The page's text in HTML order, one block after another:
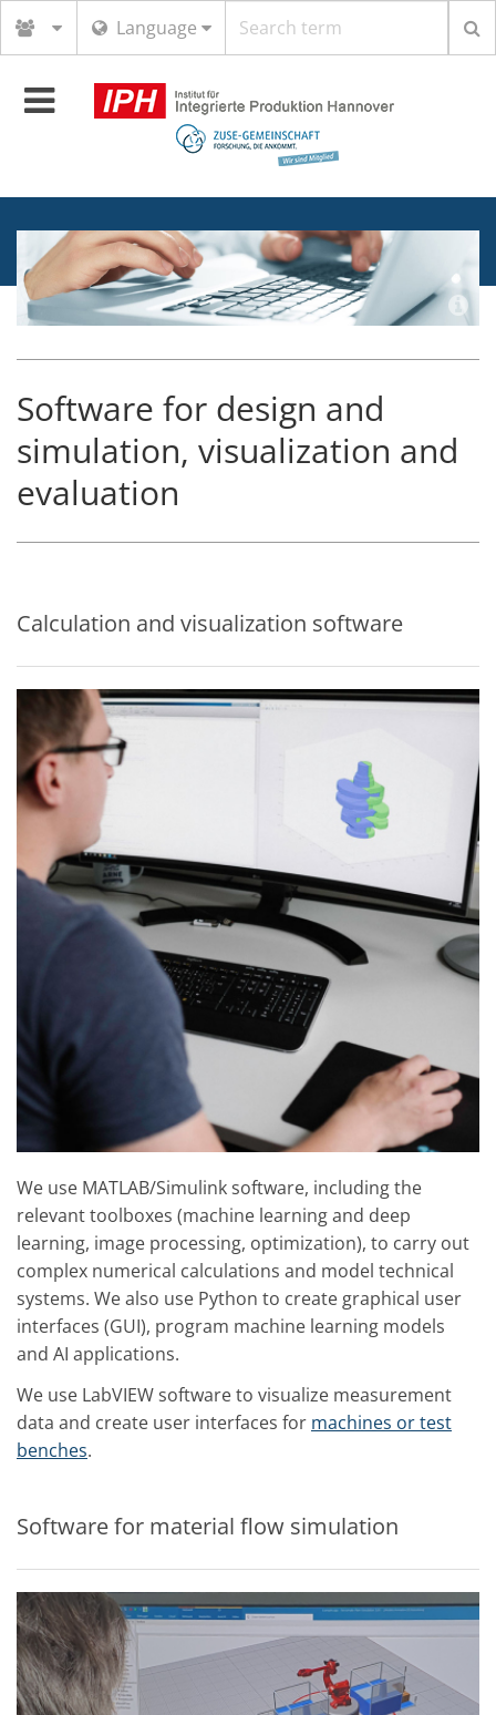
Language
term
Toggle
navigation
Software for design and
simulation, visualization and
evaluation
Calculation and visualization software
We use MATLAB/Simulink software, including the
relevant toolboxes (machine learning and deep
learning, image processing, optimization), to carry out
complex numerical calculations and model technical
systems. We also use Python to create graphical user
interfaces (GUI), program machine learning models
and AI applications.
We use LabVIEW software to visualize measurement
data and create user interfaces for machines or test
benches.
Software for material flow simulation